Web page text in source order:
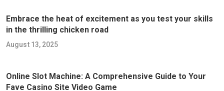
Embrace the heat of excitement as you test your skills
in the thrilling chicken road
August 13, 2025
Online Slot Machine: A Comprehensive Guide to Your
Fave Casino Site Video Game